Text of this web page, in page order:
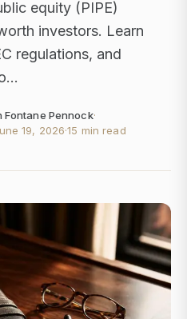
equity (PIPE)
investors. Learn
regulations, and
Fontane Pennock·
19, 2026·15 min read